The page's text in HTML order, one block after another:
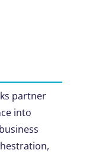
partner
into